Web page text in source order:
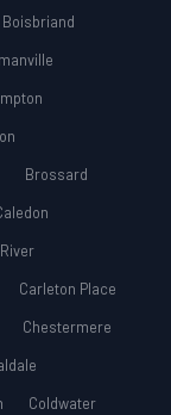
Boisbriand
Brossard
Carleton Place
Chestermere
Coldwater